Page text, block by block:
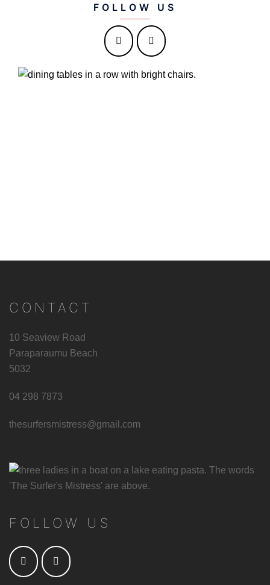
FOLLOW US
CONTACT
10 Seaview Road
Paraparaumu Beach
5032
04 298 7873
thesurfersmistress@gmail.com
FOLLOW US